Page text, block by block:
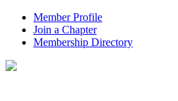
Member Profile
Join a Chapter
Membership Directory